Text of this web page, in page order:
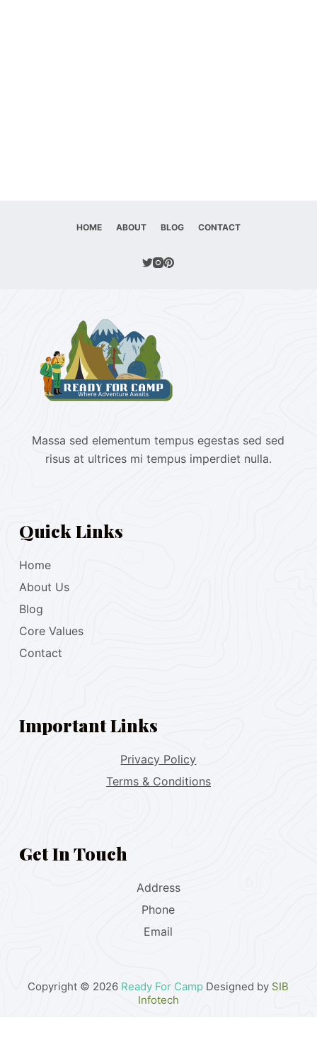
HOME ABOUT BLOG CONTACT
Massa sed elementum tempus egestas sed sed
risus at ultrices mi tempus imperdiet nulla.
Quick Links
Home
About Us
Blog
Core Values
Contact
Important Links
Privacy Policy
Terms & Conditions
Get In Touch
Address
Phone
Email
Copyright © 2026 Ready For Camp Designed by SIB
Infotech